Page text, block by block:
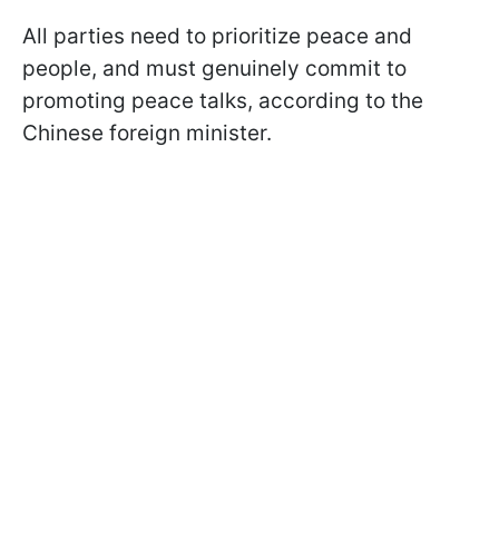
All parties need to prioritize peace and
people, and must genuinely commit to
promoting peace talks, according to the
Chinese foreign minister.